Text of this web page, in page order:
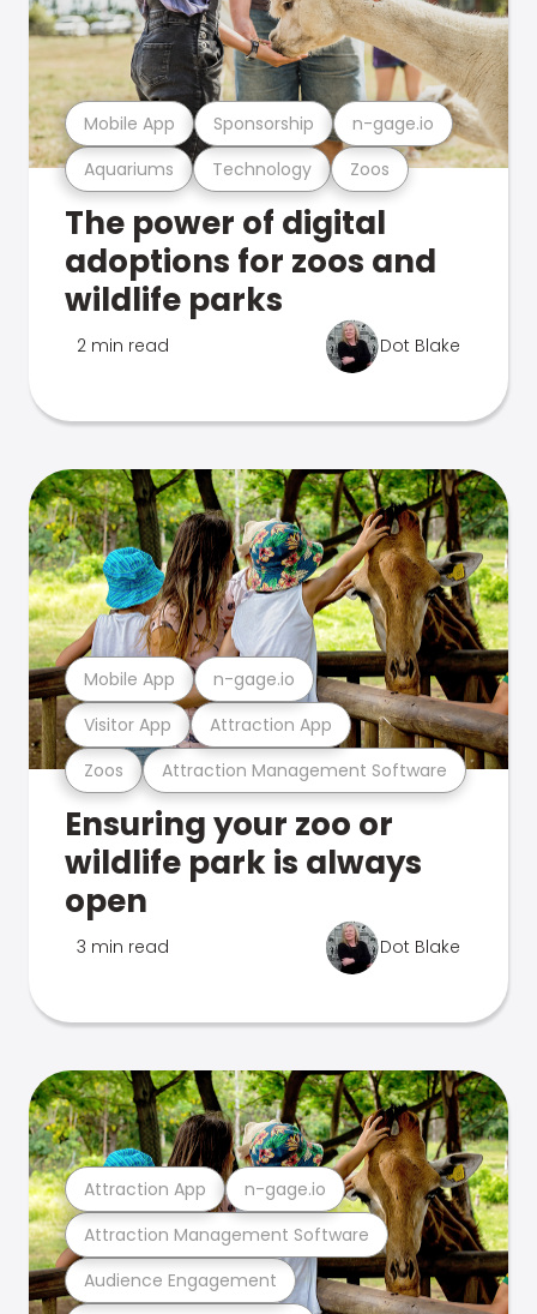
Aquariums Technology Zoos
Mobile App Sponsorship n-gage.io
The power of digital
adoptions for zoos and
wildlife parks
2 min read Dot Blake
Zoos Attraction Management Software
Visitor App Attraction App
Mobile App n-gage.io
Ensuring your zoo or
wildlife park is always
open
3 min read Dot Blake
Audience Engagement
Attraction Management Software
Attraction App n-gage.io